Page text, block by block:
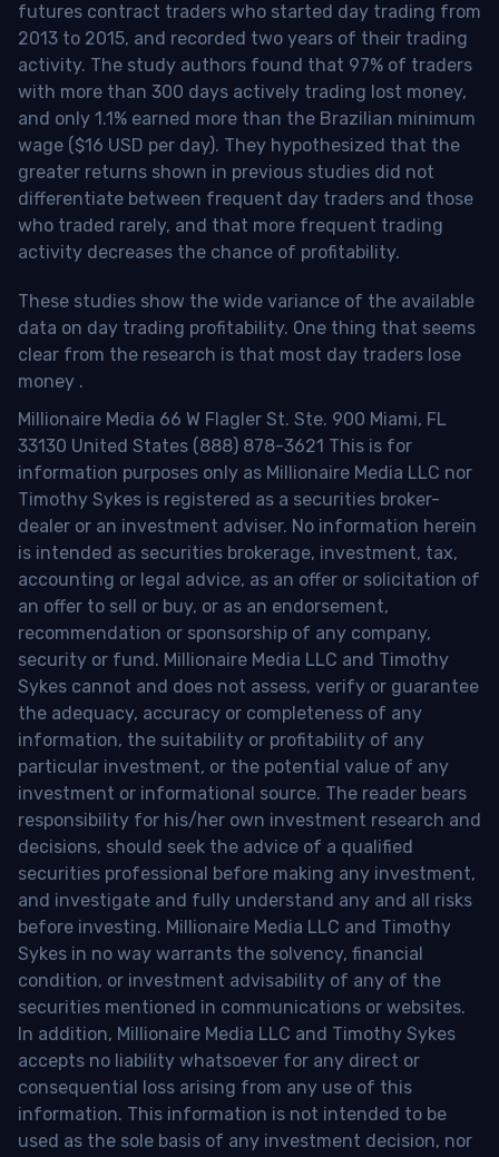
futures contract traders who started day trading from
2013 to 2015, and recorded two years of their trading
activity. The study authors found that 97% of traders
with more than 300 days actively trading lost money,
and only 1.1% earned more than the Brazilian minimum
wage ($16 USD per day). They hypothesized that the
greater returns shown in previous studies did not
differentiate between frequent day traders and those
who traded rarely, and that more frequent trading
activity decreases the chance of profitability.
These studies show the wide variance of the available
data on day trading profitability. One thing that seems
clear from the research is that most day traders lose
money .
Millionaire Media 66 W Flagler St. Ste. 900 Miami, FL
33130 United States (888) 878-3621 This is for
information purposes only as Millionaire Media LLC nor
Timothy Sykes is registered as a securities broker-
dealer or an investment adviser. No information herein
is intended as securities brokerage, investment, tax,
accounting or legal advice, as an offer or solicitation of
an offer to sell or buy, or as an endorsement,
recommendation or sponsorship of any company,
security or fund. Millionaire Media LLC and Timothy
Sykes cannot and does not assess, verify or guarantee
the adequacy, accuracy or completeness of any
information, the suitability or profitability of any
particular investment, or the potential value of any
investment or informational source. The reader bears
responsibility for his/her own investment research and
decisions, should seek the advice of a qualified
securities professional before making any investment,
and investigate and fully understand any and all risks
before investing. Millionaire Media LLC and Timothy
Sykes in no way warrants the solvency, financial
condition, or investment advisability of any of the
securities mentioned in communications or websites.
In addition, Millionaire Media LLC and Timothy Sykes
accepts no liability whatsoever for any direct or
consequential loss arising from any use of this
information. This information is not intended to be
used as the sole basis of any investment decision, nor